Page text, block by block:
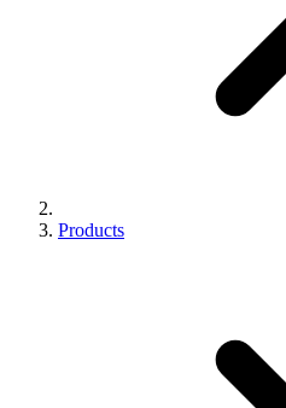
Products